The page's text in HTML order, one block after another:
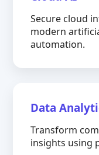
Secure cloud
modern
automation.
Data
Transform
insights using